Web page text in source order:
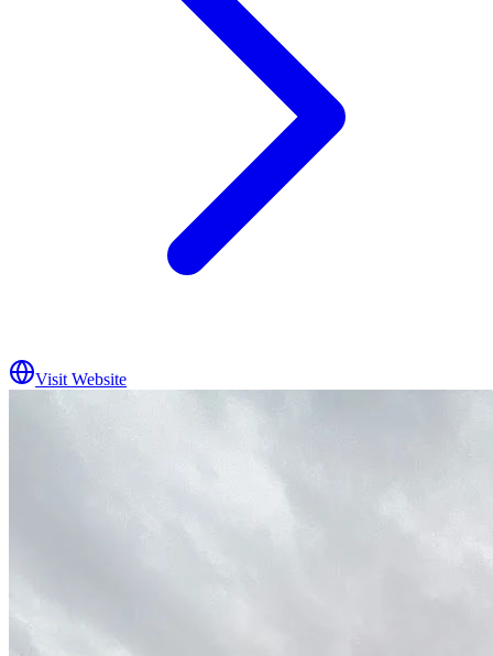
Visit Website